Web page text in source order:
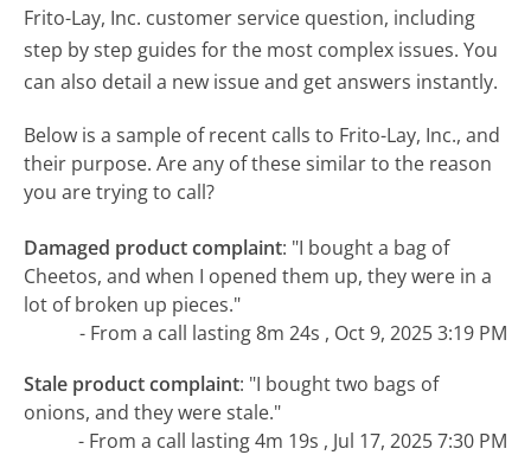
Frito-Lay, Inc. customer service question, including
step by step guides for the most complex issues. You
can also detail a new issue and get answers instantly.
Below is a sample of recent calls to Frito-Lay, Inc., and
their purpose. Are any of these similar to the reason
you are trying to call?
Damaged product complaint: "I bought a bag of
Cheetos, and when I opened them up, they were in a
lot of broken up pieces."
- From a call lasting 8m 24s , Oct 9, 2025 3:19 PM
Stale product complaint: "I bought two bags of
onions, and they were stale."
- From a call lasting 4m 19s , Jul 17, 2025 7:30 PM